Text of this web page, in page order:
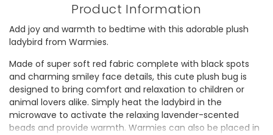
Product Information
Add joy and warmth to bedtime with this adorable plush
ladybird from Warmies.
Made of super soft red fabric complete with black spots
and charming smiley face details, this cute plush bug is
designed to bring comfort and relaxation to children or
animal lovers alike. Simply heat the ladybird in the
microwave to activate the relaxing lavender-scented
beads and provide warmth. Warmies can also be placed in